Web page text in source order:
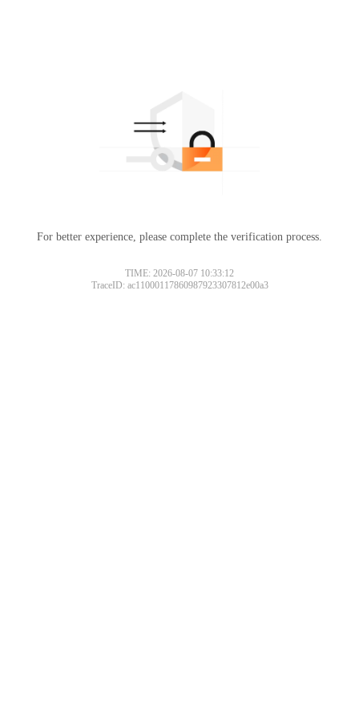
For better experience, please complete the verification process.
TIME: 2026-08-07 10:33:12
TraceID: ac11000117860987923307812e00a3